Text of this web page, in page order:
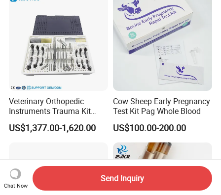
Veterinary Orthopedic
Instruments Trauma Kit
Alps 20/2.4mm Tplo
Instrument Set for Animal
US$1,377.00-1,620.00
Cow Sheep Early Pregnancy
Test Kit Pag Whole Blood
US$100.00-200.00
Chat Now
Send Inquiry